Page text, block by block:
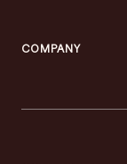
COMPANY